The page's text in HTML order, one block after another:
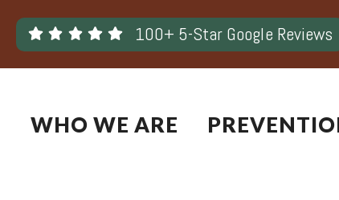
Skip
to
content
100+ 5-Star Google Reviews
WHO WE ARE